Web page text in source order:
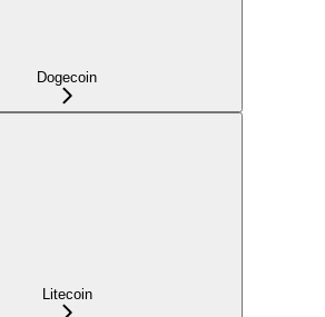
Dogecoin
Litecoin